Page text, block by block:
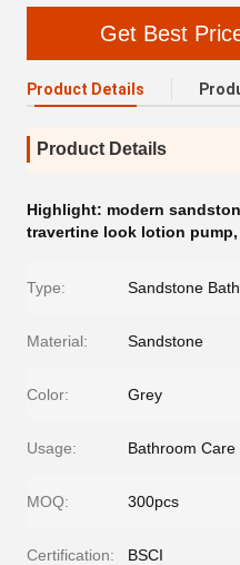
Get Best
Product Details
Product Details
Highlight: modern
travertine look lotion pump,
Type: Sandstone
Material: Sandstone
Color: Grey
Usage: Bathroom Care
MOQ: 300pcs
Certification: BSCI